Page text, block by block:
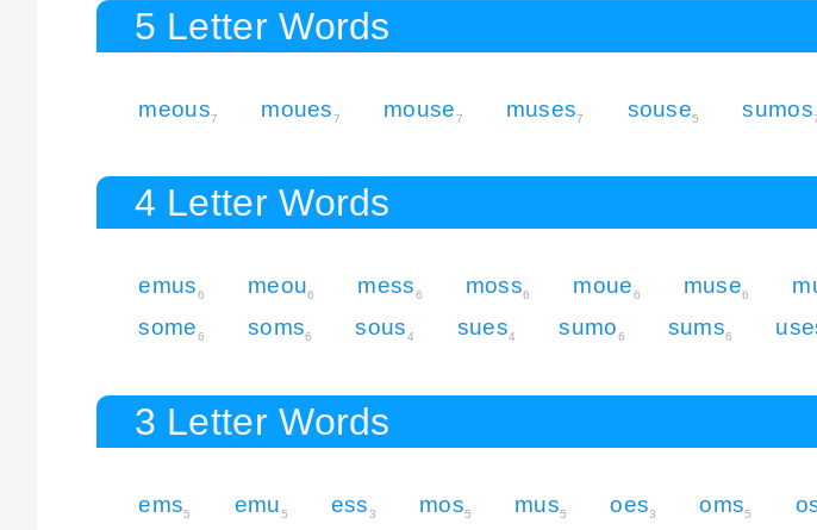
5 Letter Words
meous7 moues7 mouse7 muses7 souse5 sumos
4 Letter Words
emus6 meou6 mess6 moss6 moue6 muse6
some6 soms6 sous4 sues4 sumo6 sums6
3 Letter Words
ems5 emu5 ess3 mos5 mus5 oes3 oms5